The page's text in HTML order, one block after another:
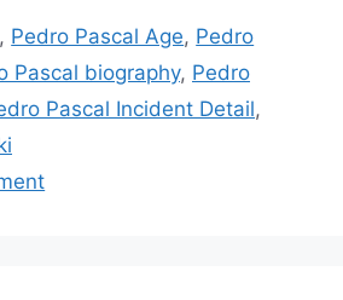
, Pedro Pascal Age, Pedro
Pascal biography, Pedro
Pascal Incident Detail,